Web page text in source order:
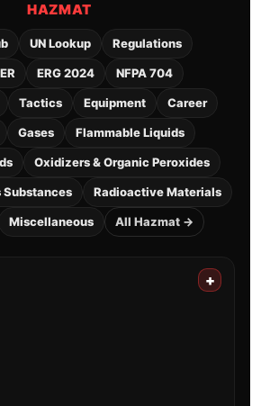
HAZMAT
UN Lookup Regulations
ERG 2024 NFPA 704
Tactics Equipment Career
Gases Flammable Liquids
Oxidizers & Organic Peroxides
Substances Radioactive Materials
Miscellaneous All Hazmat →
+